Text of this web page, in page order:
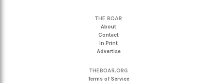
THE BOAR
About
Contact
In Print
Advertise
THEBOAR.ORG
Terms of Service